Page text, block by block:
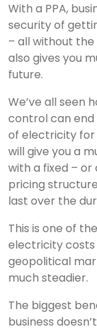
With a PPA,
security of
– all without
also gives you
future.
We’ve all seen
control can end
of electricity for
will give you a
with a fixed –
pricing
last over the
This is one of
electricity
geopolitical
much steadier.
The biggest
business